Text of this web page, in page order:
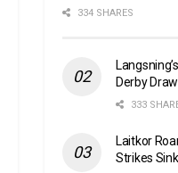
334 SHARES
Derby Draw
333
Laitkor
Strikes